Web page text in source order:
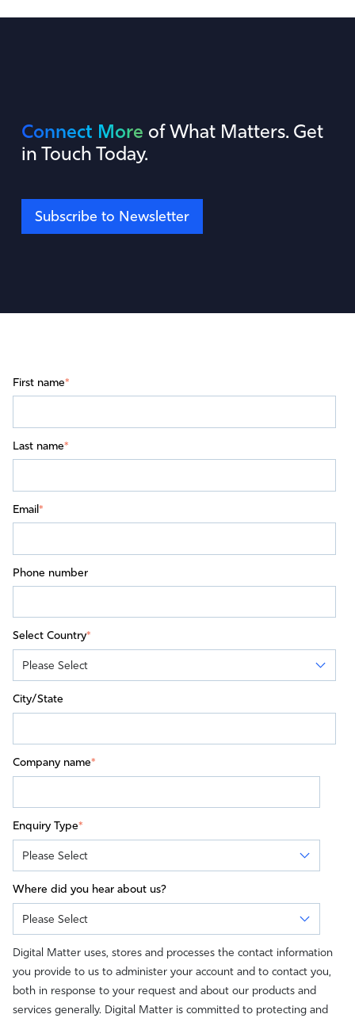
Connect More of What Matters. Get
in Touch Today.
Subscribe to Newsletter
First name*
Last name*
Email*
Phone number
Select Country*
City/State
Company name*
Enquiry Type*
Where did you hear about us?
Digital Matter uses, stores and processes the contact information
you provide to us to administer your account and to contact you,
both in response to your request and about our products and
services generally. Digital Matter is committed to protecting and